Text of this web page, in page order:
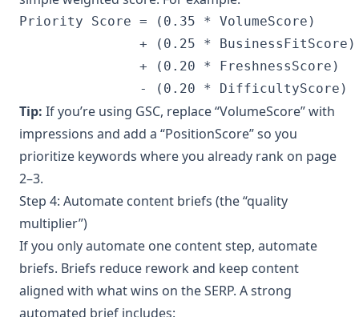
Priority Score = (0.35 * VolumeScore)
               + (0.25 * BusinessFitScore)
               + (0.20 * FreshnessScore)
               - (0.20 * DifficultyScore)
Tip: If you’re using GSC, replace “VolumeScore” with
impressions and add a “PositionScore” so you
prioritize keywords where you already rank on page
2–3.
Step 4: Automate content briefs (the “quality
multiplier”)
If you only automate one content step, automate
briefs. Briefs reduce rework and keep content
aligned with what wins on the SERP. A strong
automated brief includes: